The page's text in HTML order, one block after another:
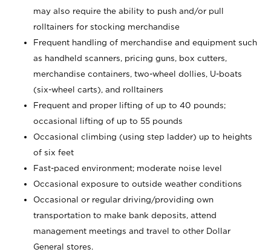
may also require the ability to push and/or pull
rolltainers for stocking merchandise
Frequent handling of merchandise and equipment such
as handheld scanners, pricing guns, box cutters,
merchandise containers, two-wheel dollies, U-boats
(six-wheel carts), and rolltainers
Frequent and proper lifting of up to 40 pounds;
occasional lifting of up to 55 pounds
Occasional climbing (using step ladder) up to heights
of six feet
Fast-paced environment; moderate noise level
Occasional exposure to outside weather conditions
Occasional or regular driving/providing own
transportation to make bank deposits, attend
management meetings and travel to other Dollar
General stores.